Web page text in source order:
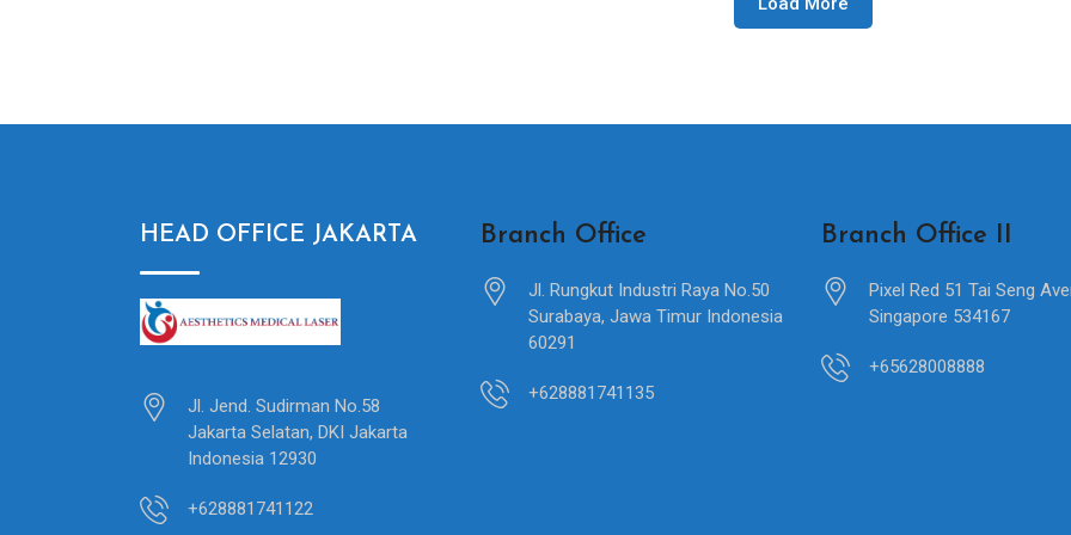
HEAD OFFICE JAKARTA
Jl. Jend. Sudirman No.58
Jakarta Selatan, DKI Jakarta
Indonesia 12930
+628881741122
Branch Office
Jl. Rungkut Industri Raya No.50
Surabaya, Jawa Timur Indonesia
60291
+628881741135
Branch Office II
Pixel Red 51 Tai Seng
Singapore 534167
+65628008888